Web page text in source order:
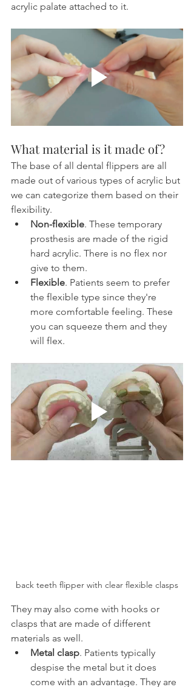
acrylic palate attached to it.
What material is it made of?
The base of all dental flippers are all
made out of various types of acrylic but
we can categorize them based on their
flexibility.
Non-flexible. These temporary
prosthesis are made of the rigid
hard acrylic. There is no flex nor
give to them.
Flexible. Patients seem to prefer
the flexible type since they're
more comfortable feeling. These
you can squeeze them and they
will flex.
back teeth flipper with clear flexible clasps
They may also come with hooks or
clasps that are made of different
materials as well.
Metal clasp. Patients typically
despise the metal but it does
come with an advantage. They are